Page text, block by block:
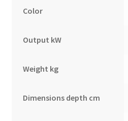
Color
Output kW
Weight kg
Dimensions depth cm